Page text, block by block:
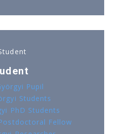
Pupil
Students
PhD Students
Fellow